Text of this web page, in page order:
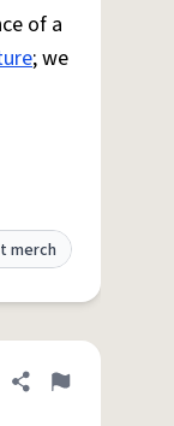
of a
; we
merch
Share definition
Flag